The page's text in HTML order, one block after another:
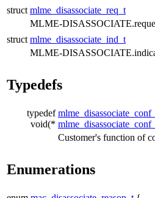
struct mlme_disassociate_req_t
MLME-
struct mlme_disassociate_ind_t
MLME-
Typedefs
typedef
void(*
Customer's function of
Enumerations